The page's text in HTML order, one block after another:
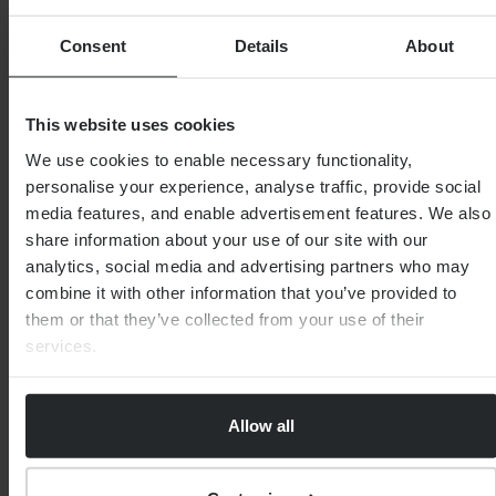
Consent Details About
This website uses cookies
We use cookies to enable necessary functionality,
personalise your experience, analyse traffic, provide social
media features, and enable advertisement features. We also
share information about your use of our site with our
analytics, social media and advertising partners who may
combine it with other information that you’ve provided to
them or that they’ve collected from your use of their
services.
Allow all
FINANCIAL PLANNING
What is a self-invested personal pension
(SIPP)?
By Martin Wright 9th August 2025